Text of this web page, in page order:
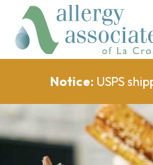
Notice: USPS